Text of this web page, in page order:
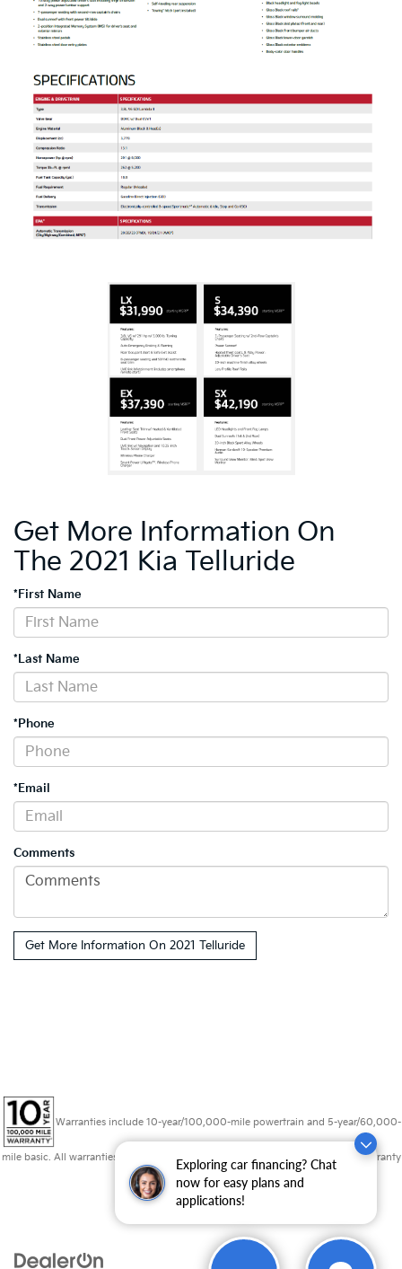
Exploring car financing? Chat
now for easy plans and
applications!
Get More Information On
The 2021 Kia Telluride
*First Name
*Last Name
*Phone
*Email
Comments
Warranties include 10-year/100,000-mile powertrain and 5-year/60,000-
mile basic. All warranties and roadside assistance are limited. See retailer for warranty
details.